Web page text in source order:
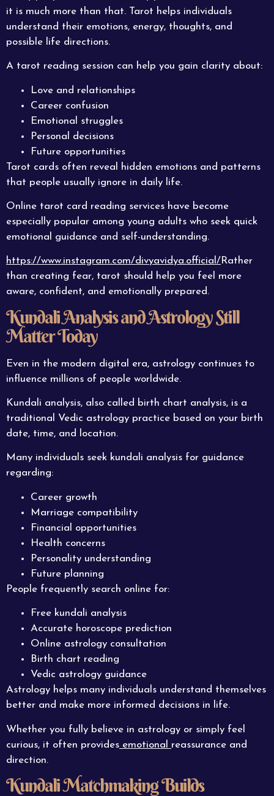
it is much more than that. Tarot helps individuals
understand their emotions, energy, thoughts, and
possible life directions.
A tarot reading session can help you gain clarity about:
Love and relationships
Career confusion
Emotional struggles
Personal decisions
Future opportunities
Tarot cards often reveal hidden emotions and patterns
that people usually ignore in daily life.
Online tarot card reading services have become
especially popular among young adults who seek quick
emotional guidance and self-understanding.
https://www.instagram.com/divyavidya.official/ Rather
than creating fear, tarot should help you feel more
aware, confident, and emotionally prepared.
Kundali Analysis and Astrology Still
Matter Today
Even in the modern digital era, astrology continues to
influence millions of people worldwide.
Kundali analysis, also called birth chart analysis, is a
traditional Vedic astrology practice based on your birth
date, time, and location.
Many individuals seek kundali analysis for guidance
regarding:
Career growth
Marriage compatibility
Financial opportunities
Health concerns
Personality understanding
Future planning
People frequently search online for:
Free kundali analysis
Accurate horoscope prediction
Online astrology consultation
Birth chart reading
Vedic astrology guidance
Astrology helps many individuals understand themselves
better and make more informed decisions in life.
Whether you fully believe in astrology or simply feel
curious, it often provides emotional reassurance and
direction.
Kundali Matchmaking Builds